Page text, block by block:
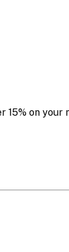
15% on your